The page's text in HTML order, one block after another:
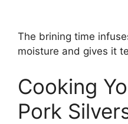
The brining time
moisture and gives it
Cooking
Pork